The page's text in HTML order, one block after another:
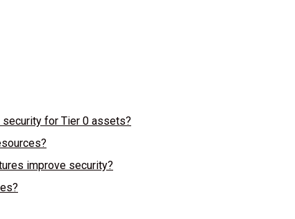
security for Tier 0 assets?
improve security?